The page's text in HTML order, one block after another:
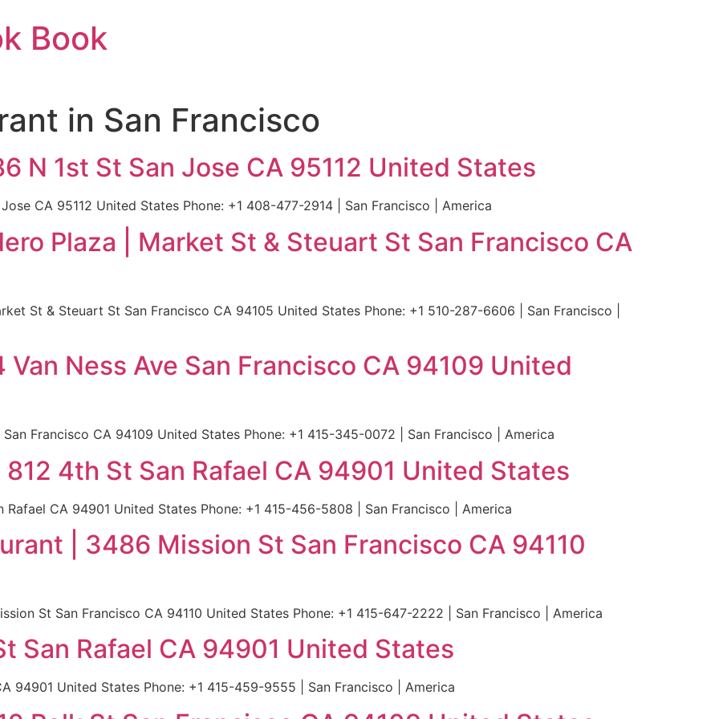
Book
in San Francisco
N 1st St San Jose CA 95112 United States
CA 95112 United States Phone: +1 408-477-2914 | San Francisco | America
Plaza | Market St & Steuart St San Francisco CA
St & Steuart St San Francisco CA 94105 United States Phone: +1 510-287-6606 | San Francisco |
Ness Ave San Francisco CA 94109 United
Francisco CA 94109 United States Phone: +1 415-345-0072 | San Francisco | America
4th St San Rafael CA 94901 United States
CA 94901 United States Phone: +1 415-456-5808 | San Francisco | America
| 3486 Mission St San Francisco CA 94110
St San Francisco CA 94110 United States Phone: +1 415-647-2222 | San Francisco | America
San Rafael CA 94901 United States
94901 United States Phone: +1 415-459-9555 | San Francisco | America